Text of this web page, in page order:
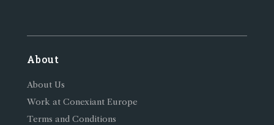
About
About Us
Work at Conexiant Europe
Terms and Conditions